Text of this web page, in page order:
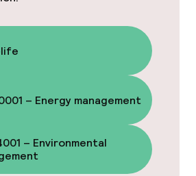
facilities
services
– Energy management
– Environmental